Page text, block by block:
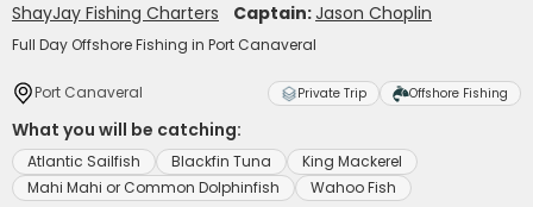
ShayJay Fishing Charters Captain:Jason Choplin
Full Day Offshore Fishing in Port Canaveral
Port Canaveral Private Trip Offshore Fishing
What you will be catching:
Atlantic Sailfish Blackfin Tuna
King Mackerel
Mahi Mahi or Common Dolphinfish
Wahoo Fish